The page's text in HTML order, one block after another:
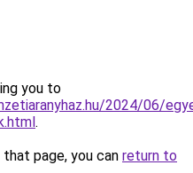
you to
2024/06/
.
page, you can return to